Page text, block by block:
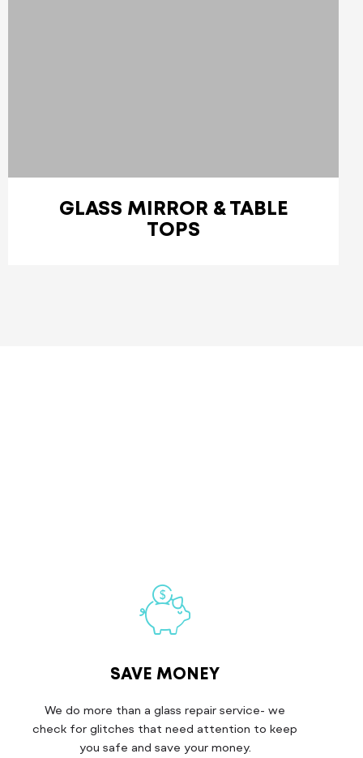
GLASS MIRROR & TABLE
TOPS
SAVE MONEY
We do more than a glass repair service- we
check for glitches that need attention to keep
you safe and save your money.